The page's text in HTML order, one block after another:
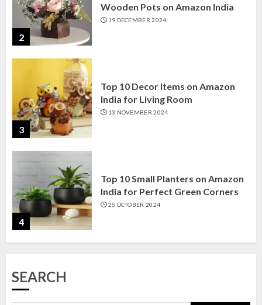
2
Wooden Pots on Amazon India
19 DECEMBER 2024
3
Top 10 Decor Items on Amazon
India for Living Room
13 NOVEMBER 2024
4
Top 10 Small Planters on Amazon
India for Perfect Green Corners
25 OCTOBER 2024
23 OCTOBER 2024
SEARCH